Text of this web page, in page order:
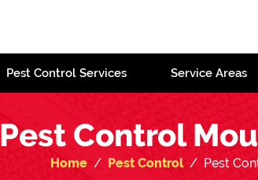
Pest Control Services Service Areas
Pest Control
Home Pest Control Pest